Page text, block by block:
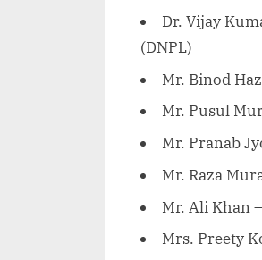
Dr. Vijay
(DNPL)
Mr. Binod
Mr. Pusul
Mr. Pranab
Mr. Raza
Mr. Ali Khan
Mrs. Preety